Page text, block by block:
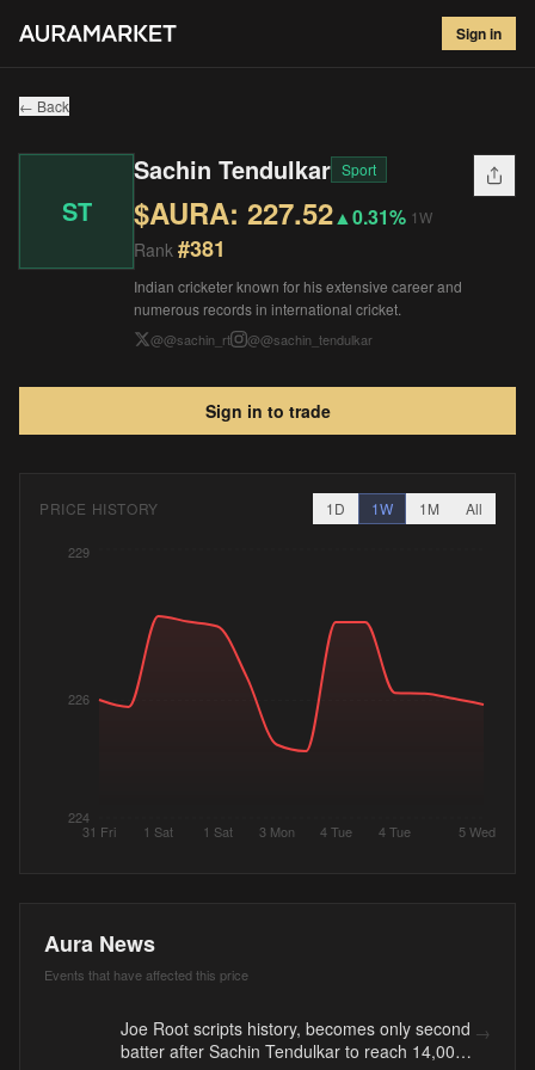
Sign in
Sachin Tendulkar
$227.52▲ 0.31 %
← Back
ST
Sachin Tendulkar Sport
$AURA: 227.52▲0.31% 1W
Rank #381
Indian cricketer known for his extensive career and
numerous records in international cricket.
@@sachin_rt @@sachin_tendulkar
Sign in to trade
PRICE HISTORY 1D 1W 1M All
31 Fri 1 Sat 1 Sat 3 Mon 4 Tue 4 Tue 5 Wed
224
226
229
Aura News
Events that have affected this price
Joe Root scripts history, becomes only second
batter after Sachin Tendulkar to reach 14,000
→